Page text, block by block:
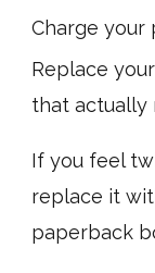
Charge your
Replace
that actually
If you feel
replace it
paperback